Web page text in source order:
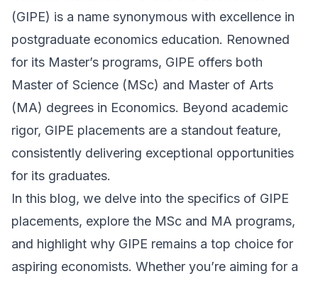
(GIPE) is a name synonymous with excellence in
postgraduate economics education. Renowned
for its Master’s programs, GIPE offers both
Master of Science (MSc) and Master of Arts
(MA) degrees in Economics. Beyond academic
rigor, GIPE placements are a standout feature,
consistently delivering exceptional opportunities
for its graduates.
In this blog, we delve into the specifics of GIPE
placements, explore the MSc and MA programs,
and highlight why GIPE remains a top choice for
aspiring economists. Whether you’re aiming for a